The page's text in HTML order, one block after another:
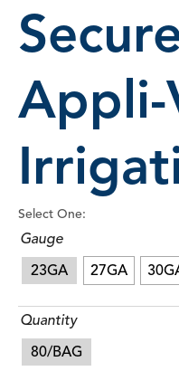
Select One:
Gauge
23GA
27GA
Quantity
80/BAG